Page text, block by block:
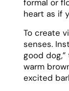
formal or
heart as if
To create
senses.
good dog,”
warm
excited